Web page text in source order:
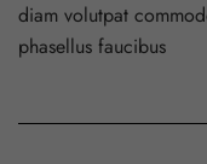
diam volutpat
phasellus faucibus